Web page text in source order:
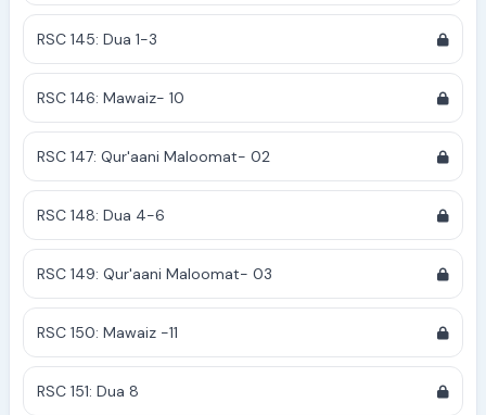
RSC 145: Dua 1-3
RSC 146: Mawaiz- 10
RSC 147: Qur'aani Maloomat- 02
RSC 148: Dua 4-6
RSC 149: Qur'aani Maloomat- 03
RSC 150: Mawaiz -11
RSC 151: Dua 8